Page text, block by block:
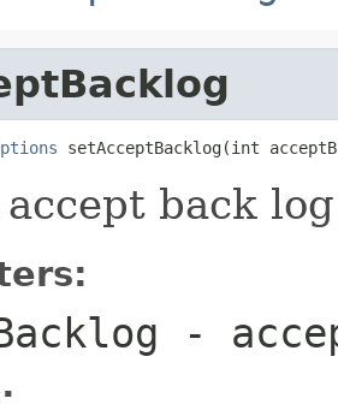
setAcceptBacklog(int
back
-